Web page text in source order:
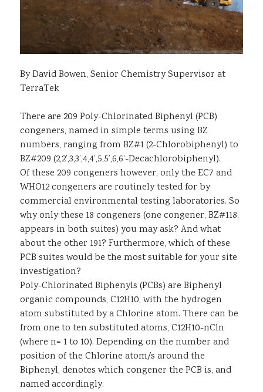
By David Bowen, Senior Chemistry Supervisor at
TerraTek
There are 209 Poly-Chlorinated Biphenyl (PCB)
congeners, named in simple terms using BZ
numbers, ranging from BZ#1 (2-Chlorobiphenyl) to
BZ#209 (2,2’,3,3’,4,4’,5,5’,6,6’-Decachlorobiphenyl).
Of these 209 congeners however, only the EC7 and
WHO12 congeners are routinely tested for by
commercial environmental testing laboratories. So
why only these 18 congeners (one congener, BZ#118,
appears in both suites) you may ask? And what
about the other 191? Furthermore, which of these
PCB suites would be the most suitable for your site
investigation?
Poly-Chlorinated Biphenyls (PCBs) are Biphenyl
organic compounds, C12H10, with the hydrogen
atom substituted by a Chlorine atom. There can be
from one to ten substituted atoms, C12H10-nCln
(where n= 1 to 10). Depending on the number and
position of the Chlorine atom/s around the
Biphenyl, denotes which congener the PCB is, and
named accordingly.